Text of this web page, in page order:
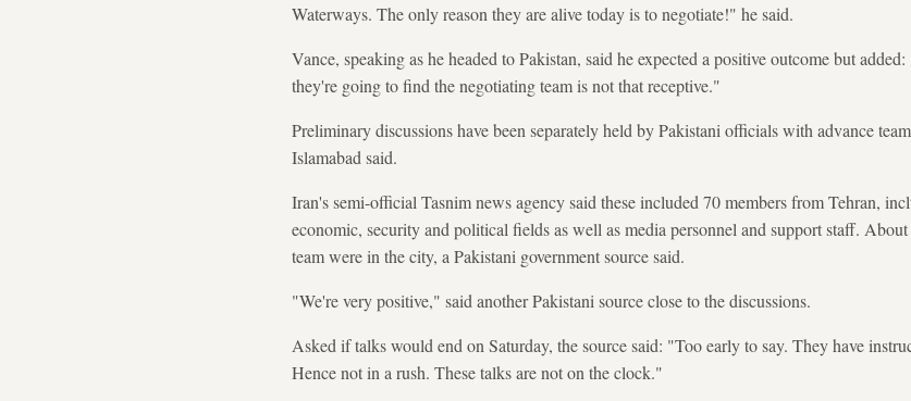
Waterways. The only reason they are alive today is to negotiate!" he said.
Vance, speaking as he headed to Pakistan, said he expected a positive outcome but
they're going to find the negotiating team is not that receptive."
Preliminary discussions have been separately held by Pakistani officials with advance
Islamabad said.
Iran's semi-official Tasnim news agency said these included 70 members from Tehran,
economic, security and political fields as well as media personnel and support staff.
team were in the city, a Pakistani government source said.
"We're very positive," said another Pakistani source close to the discussions.
Asked if talks would end on Saturday, the source said: "Too early to say. They have
Hence not in a rush. These talks are not on the clock."